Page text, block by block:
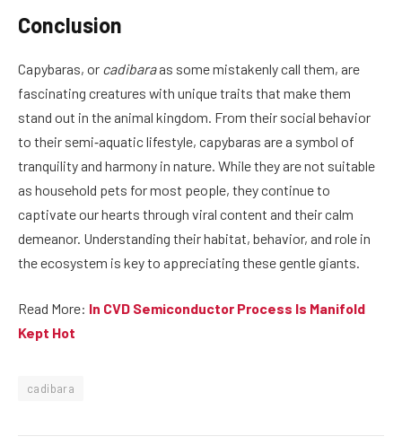
Conclusion
Capybaras, or cadibaraas some mistakenly call them, are
fascinating creatures with unique traits that make them
stand out in the animal kingdom. From their social behavior
to their semi‑aquatic lifestyle, capybaras are a symbol of
tranquility and harmony in nature. While they are not suitable
as household pets for most people, they continue to
captivate our hearts through viral content and their calm
demeanor. Understanding their habitat, behavior, and role in
the ecosystem is key to appreciating these gentle giants.
Read More: In CVD Semiconductor Process Is Manifold
Kept Hot
cadibara